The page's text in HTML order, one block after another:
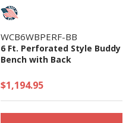
WCB6WBPERF-BB
6 Ft. Perforated Style Buddy
Bench with Back
$1,194.95